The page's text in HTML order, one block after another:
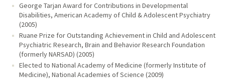
George Tarjan Award for Contributions in Developmental
Disabilities, American Academy of Child & Adolescent Psychiatry
(2005)
Ruane Prize for Outstanding Achievement in Child and Adolescent
Psychiatric Research, Brain and Behavior Research Foundation
(formerly NARSAD) (2005)
Elected to National Academy of Medicine (formerly Institute of
Medicine), National Academies of Science (2009)